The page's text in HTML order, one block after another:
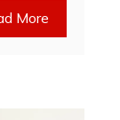
More